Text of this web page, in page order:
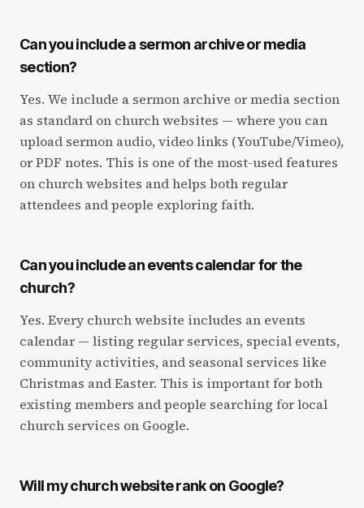
Can you include a sermon archive or media
section?
Yes. We include a sermon archive or media section
as standard on church websites — where you can
upload sermon audio, video links (YouTube/Vimeo),
or PDF notes. This is one of the most-used features
on church websites and helps both regular
attendees and people exploring faith.
Can you include an events calendar for the
church?
Yes. Every church website includes an events
calendar — listing regular services, special events,
community activities, and seasonal services like
Christmas and Easter. This is important for both
existing members and people searching for local
church services on Google.
Will my church website rank on Google?